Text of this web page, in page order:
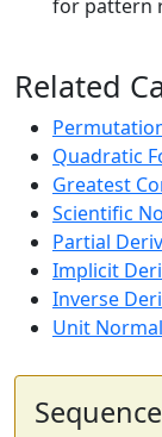
for pattern
Related
Quadratic
Greatest
Scientific
Partial
Implicit
Inverse
Unit